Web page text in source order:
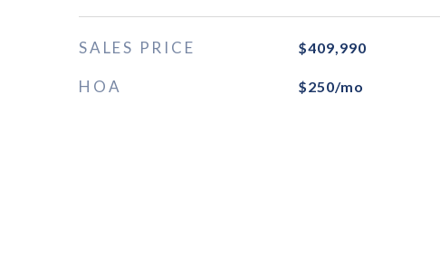
SALES PRICE $409,990
HOA $250/mo